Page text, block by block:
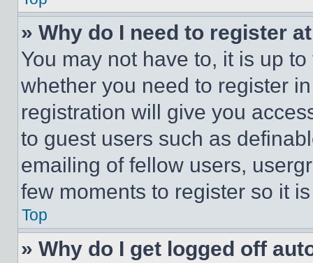
» Why do I need to register
You may not have to, it is up
whether you need to register
registration will give you
to guest users such as
emailing of fellow users,
few moments to register so it
Top
» Why do I get logged off